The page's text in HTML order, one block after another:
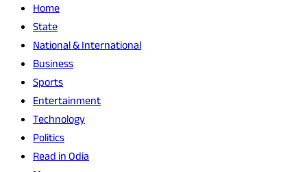
Home
State
National & International
Business
Sports
Entertainment
Technology
Politics
Read in Odia